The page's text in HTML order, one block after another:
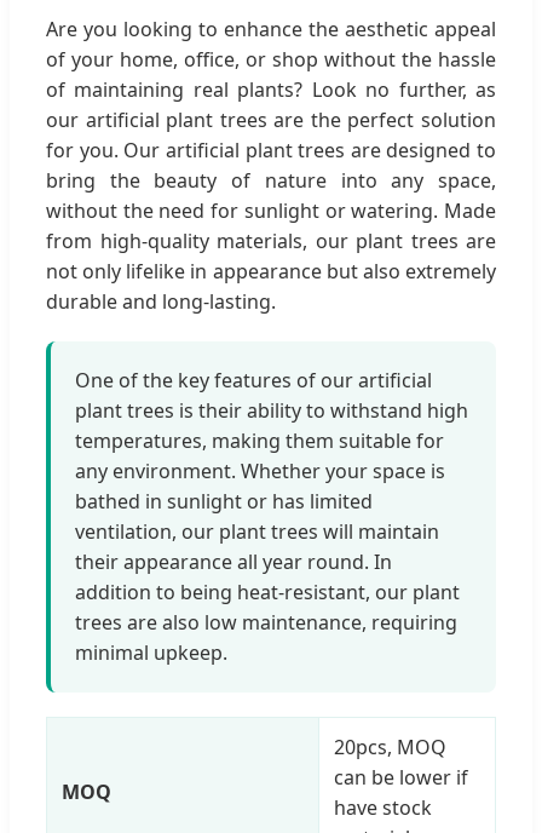
Are you looking to enhance the aesthetic appeal
of your home, office, or shop without the hassle
of maintaining real plants? Look no further, as
our artificial plant trees are the perfect solution
for you. Our artificial plant trees are designed to
bring the beauty of nature into any space,
without the need for sunlight or watering. Made
from high-quality materials, our plant trees are
not only lifelike in appearance but also extremely
durable and long-lasting.
One of the key features of our artificial
plant trees is their ability to withstand high
temperatures, making them suitable for
any environment. Whether your space is
bathed in sunlight or has limited
ventilation, our plant trees will maintain
their appearance all year round. In
addition to being heat-resistant, our plant
trees are also low maintenance, requiring
minimal upkeep.
MOQ
20pcs, MOQ
can be lower if
have stock